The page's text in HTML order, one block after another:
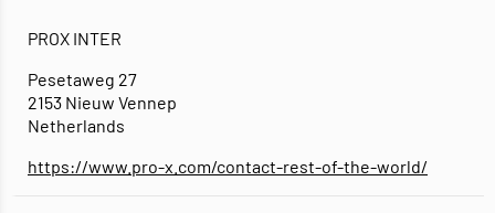
PROX INTER
Pesetaweg 27
2153 Nieuw Vennep
Netherlands
https://www.pro-x.com/contact-rest-of-the-world/